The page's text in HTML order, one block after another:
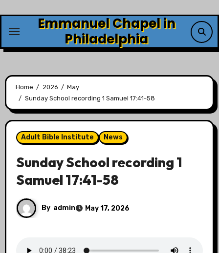
content
Emmanuel Chapel in
Philadelphia
Home 2026
May
Sunday School recording 1 Samuel 17:41-58
Adult Bible Institute News
Sunday School recording 1
Samuel 17:41-58
By admin May 17, 2026